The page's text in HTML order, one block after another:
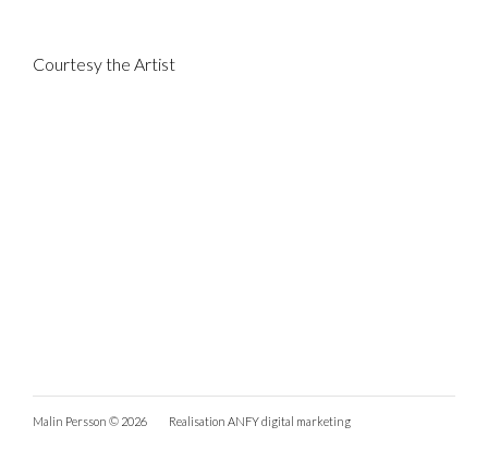
Courtesy the Artist
Malin Persson © 2026 Realisation ANFY digital marketing